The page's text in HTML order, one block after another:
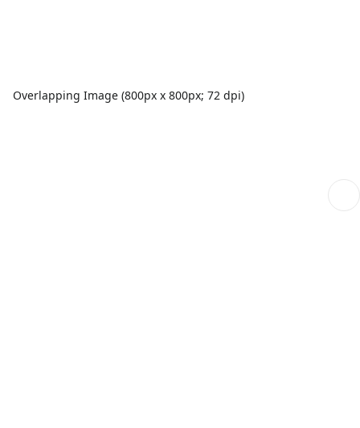
Overlapping Image (800px x 800px; 72 dpi)